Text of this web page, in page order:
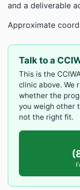
and a deliverable
Approximate
Talk to a
This is the
clinic above. We
whether the
you weigh other
not the right fit.